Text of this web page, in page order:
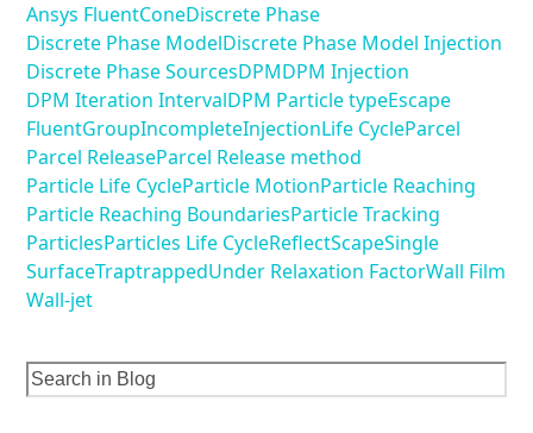
Ansys FluentConeDiscrete Phase
Discrete Phase ModelDiscrete Phase Model Injection
Discrete Phase SourcesDPMDPM Injection
DPM Iteration IntervalDPM Particle typeEscape
FluentGroupIncompleteInjectionLife CycleParcel
Parcel ReleaseParcel Release method
Particle Life CycleParticle MotionParticle Reaching
Particle Reaching BoundariesParticle Tracking
ParticlesParticles Life CycleReflectScapeSingle
SurfaceTraptrappedUnder Relaxation FactorWall Film
Wall-jet